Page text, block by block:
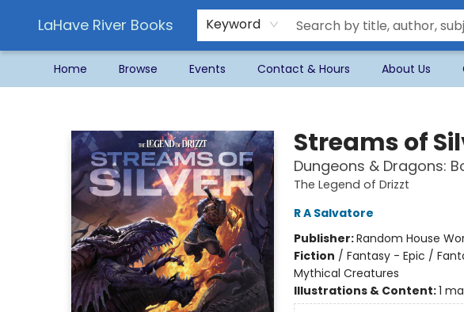
LaHave River Books Keyword
Home Browse Events Contact & Hours About Us
Streams of
Dungeons & Dragons:
The Legend of Drizzt
R A Salvatore
Publisher:Random House
Fiction / Fantasy - Epic /
Mythical Creatures
Illustrations & Content:1